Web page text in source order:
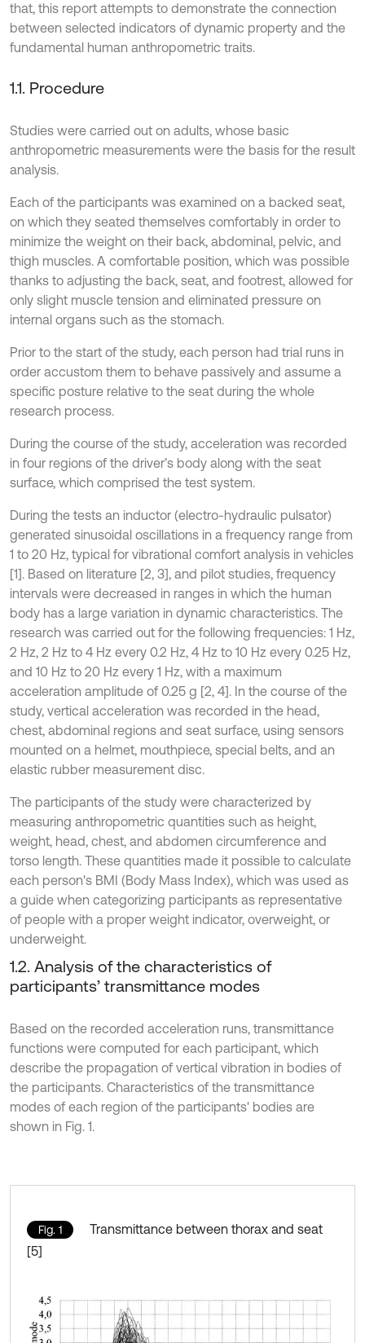
that, this report attempts to demonstrate the connection
between selected indicators of dynamic property and the
fundamental human anthropometric traits.
1.1. Procedure
Studies were carried out on adults, whose basic
anthropometric measurements were the basis for the result
analysis.
Each of the participants was examined on a backed seat,
on which they seated themselves comfortably in order to
minimize the weight on their back, abdominal, pelvic, and
thigh muscles. A comfortable position, which was possible
thanks to adjusting the back, seat, and footrest, allowed for
only slight muscle tension and eliminated pressure on
internal organs such as the stomach.
Prior to the start of the study, each person had trial runs in
order accustom them to behave passively and assume a
specific posture relative to the seat during the whole
research process.
During the course of the study, acceleration was recorded
in four regions of the driver’s body along with the seat
surface, which comprised the test system.
During the tests an inductor (electro-hydraulic pulsator)
generated sinusoidal oscillations in a frequency range from
1 to 20 Hz, typical for vibrational comfort analysis in vehicles
[1]. Based on literature [2, 3], and pilot studies, frequency
intervals were decreased in ranges in which the human
body has a large variation in dynamic characteristics. The
research was carried out for the following frequencies: 1 Hz,
2 Hz, 2 Hz to 4 Hz every 0.2 Hz, 4 Hz to 10 Hz every 0.25 Hz,
and 10 Hz to 20 Hz every 1 Hz, with a maximum
acceleration amplitude of 0.25 g [2, 4]. In the course of the
study, vertical acceleration was recorded in the head,
chest, abdominal regions and seat surface, using sensors
mounted on a helmet, mouthpiece, special belts, and an
elastic rubber measurement disc.
The participants of the study were characterized by
measuring anthropometric quantities such as height,
weight, head, chest, and abdomen circumference and
torso length. These quantities made it possible to calculate
each person's BMI (Body Mass Index), which was used as
a guide when categorizing participants as representative
of people with a proper weight indicator, overweight, or
underweight.
1.2. Analysis of the characteristics of
participants’ transmittance modes
Based on the recorded acceleration runs, transmittance
functions were computed for each participant, which
describe the propagation of vertical vibration in bodies of
the participants. Characteristics of the transmittance
modes of each region of the participants' bodies are
shown in Fig. 1.
Fig. 1
Transmittance between thorax and seat
[5]